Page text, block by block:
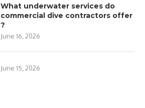
What underwater services do
commercial dive contractors offer
?
June 16, 2026
June 15, 2026